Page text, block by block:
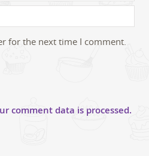
for the next time I comment.
comment data is processed.